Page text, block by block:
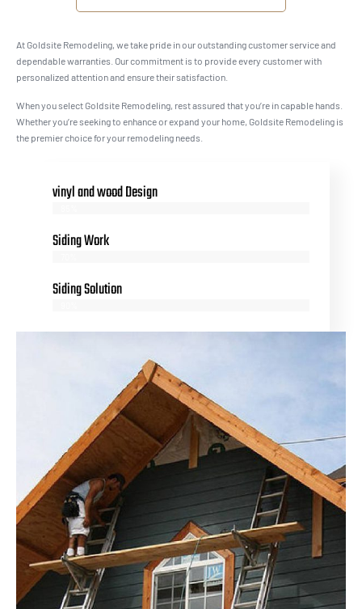
At Goldsite Remodeling, we take pride in our outstanding customer service and
dependable warranties. Our commitment is to provide every customer with
personalized attention and ensure their satisfaction.
When you select Goldsite Remodeling, rest assured that you’re in capable hands.
Whether you’re seeking to enhance or expand your home, Goldsite Remodeling is
the premier choice for your remodeling needs.
vinyl and wood Design
Siding Work
Siding Solution